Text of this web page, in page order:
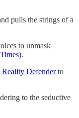
pulls the strings of a
to unmask
).
Reality Defenderto
to the seductive